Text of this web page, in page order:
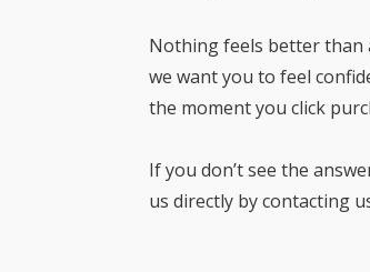
Nothing feels better than
we want you to feel
the moment you click
If you don’t see the
us directly by contacting